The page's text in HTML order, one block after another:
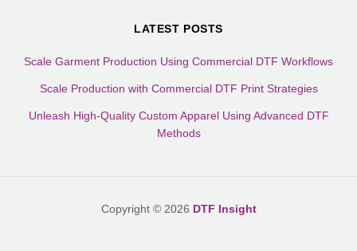
LATEST POSTS
Scale Garment Production Using Commercial DTF Workflows
Scale Production with Commercial DTF Print Strategies
Unleash High-Quality Custom Apparel Using Advanced DTF
Methods
Copyright © 2026 DTF Insight